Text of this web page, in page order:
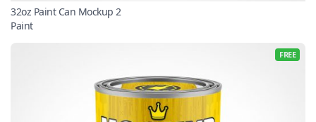
32oz Paint Can Mockup 2
Paint
FREE